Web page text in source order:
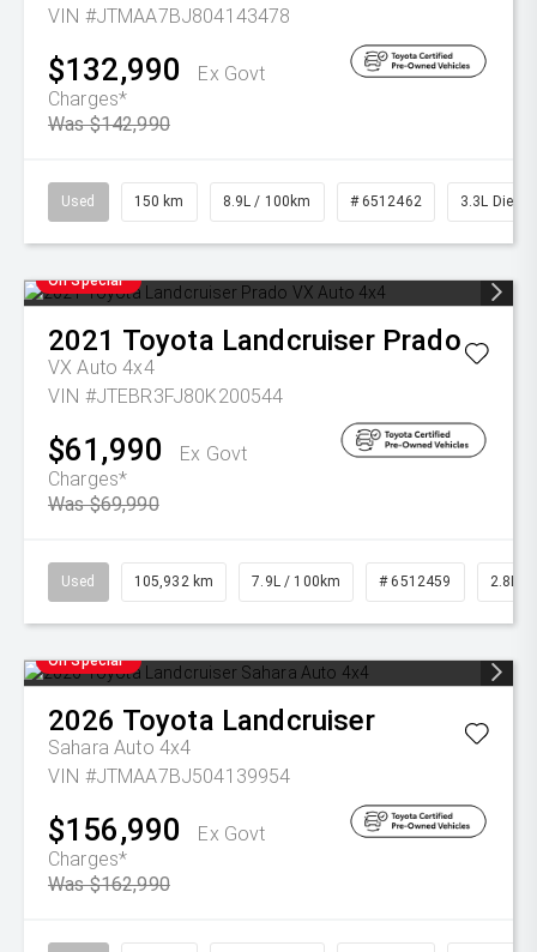
VIN #JTMAA7BJ804143478
$132,990
Ex Govt
Charges*
Was $142,990
Used 150 km 8.9L / 100km # 6512462 3.3L Diesel
On Special
2021 Toyota Landcruiser Prado
VX Auto 4x4
VIN #JTEBR3FJ80K200544
$61,990
Ex Govt
Charges*
Was $69,990
Used 105,932 km 7.9L / 100km # 6512459 2.8L
On Special
2026 Toyota Landcruiser
Sahara Auto 4x4
VIN #JTMAA7BJ504139954
$156,990
Ex Govt
Charges*
Was $162,990